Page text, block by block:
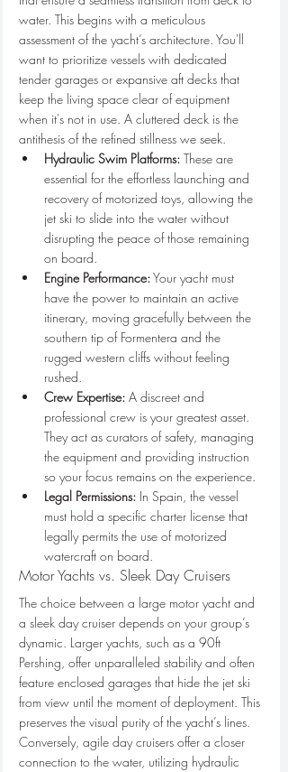
water. This begins with a meticulous
assessment of the yacht’s architecture. You'll
want to prioritize vessels with dedicated
tender garages or expansive aft decks that
keep the living space clear of equipment
when it's not in use. A cluttered deck is the
antithesis of the refined stillness we seek.
Hydraulic Swim Platforms: These are
essential for the effortless launching and
recovery of motorized toys, allowing the
jet ski to slide into the water without
disrupting the peace of those remaining
on board.
Engine Performance: Your yacht must
have the power to maintain an active
itinerary, moving gracefully between the
southern tip of Formentera and the
rugged western cliffs without feeling
rushed.
Crew Expertise: A discreet and
professional crew is your greatest asset.
They act as curators of safety, managing
the equipment and providing instruction
so your focus remains on the experience.
Legal Permissions: In Spain, the vessel
must hold a specific charter license that
legally permits the use of motorized
watercraft on board.
Motor Yachts vs. Sleek Day Cruisers
The choice between a large motor yacht and
a sleek day cruiser depends on your group’s
dynamic. Larger yachts, such as a 90ft
Pershing, offer unparalleled stability and often
feature enclosed garages that hide the jet ski
from view until the moment of deployment. This
preserves the visual purity of the yacht’s lines.
Conversely, agile day cruisers offer a closer
connection to the water, utilizing hydraulic